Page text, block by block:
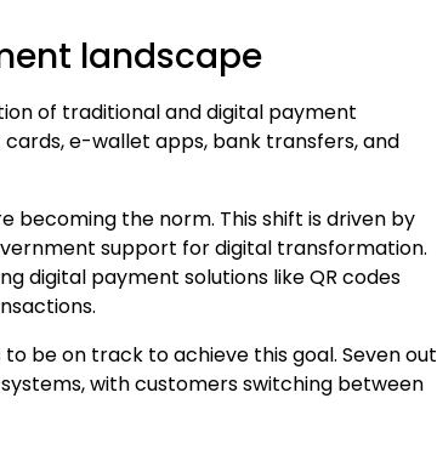
landscape
of traditional and digital payment
e-wallet apps, bank transfers, and
becoming the norm. This shift is driven by
support for digital transformation.
digital payment solutions like QR codes
be on track to achieve this goal. Seven out
, withcustomersswitching between